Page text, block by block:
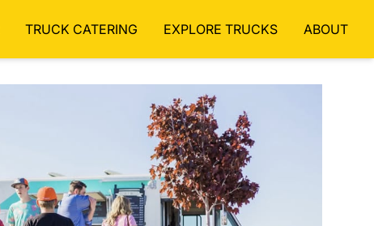
TRUCK CATERING EXPLORE TRUCKS ABOUT